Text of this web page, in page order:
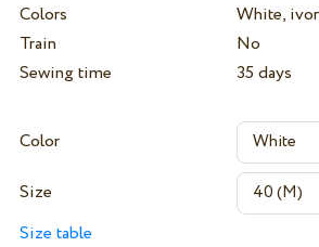
Colors
White,
Train
No
Sewing time
35 days
Color
Size
Size table